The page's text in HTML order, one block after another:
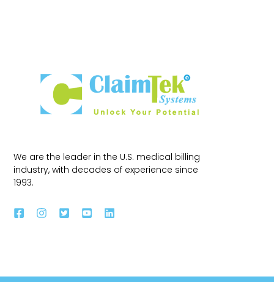
We are the leader in the U.S. medical billing
industry, with decades of experience since
1993.